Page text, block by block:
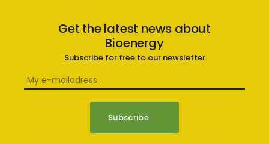
Get the latest news about
Bioenergy
Subscribe for free to our newsletter